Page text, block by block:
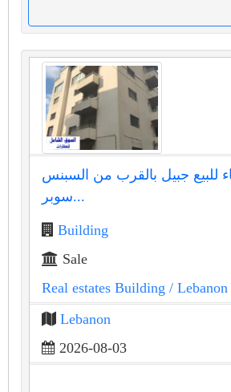
للبيع جبيل بالقرب من السبنس
سوبر...
Building
Sale
Real estates Building / Lebanon
Lebanon
2026-08-03